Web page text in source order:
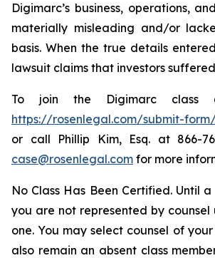
Digimarc’s business, operations,
materially misleading and/or
basis. When the true details
lawsuit claims that investors
To join the Digimarc class
https://rosenlegal.com/submit-
or call Phillip Kim, Esq. at 866-
case@rosenlegal.com for more
No Class Has Been Certified. Until
you are not represented by counsel
one. You may select counsel of
also remain an absent class